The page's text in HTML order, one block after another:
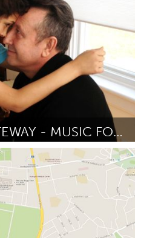
Resource Centre)
SIMPLY MUSIC GATEWAY - MUSIC FOR SPECIAL NEEDS